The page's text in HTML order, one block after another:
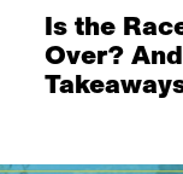
Is the
Over?